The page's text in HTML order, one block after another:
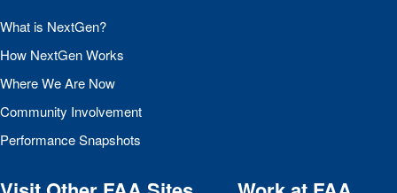
What is NextGen?
How NextGen Works
Where We Are Now
Community Involvement
Performance Snapshots